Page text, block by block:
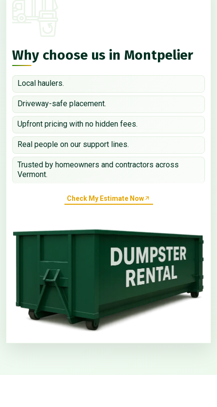
Why choose us in Montpelier
Local haulers.
Driveway-safe placement.
Upfront pricing with no hidden fees.
Real people on our support lines.
Trusted by homeowners and contractors across
Vermont.
Check My Estimate Now